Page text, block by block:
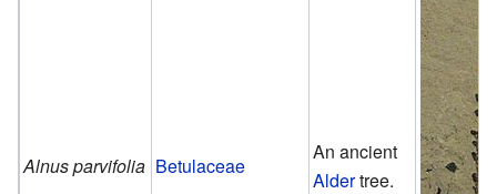
Alnus parvifolia Betulaceae
An ancient
Aldertree.